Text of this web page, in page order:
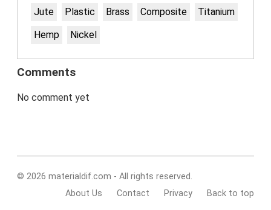
Jute
Plastic Brass Composite
Titanium
Hemp
Nickel
Comments
No comment yet
© 2026 materialdif.com - All rights reserved.
About Us
Contact Privacy Back to top